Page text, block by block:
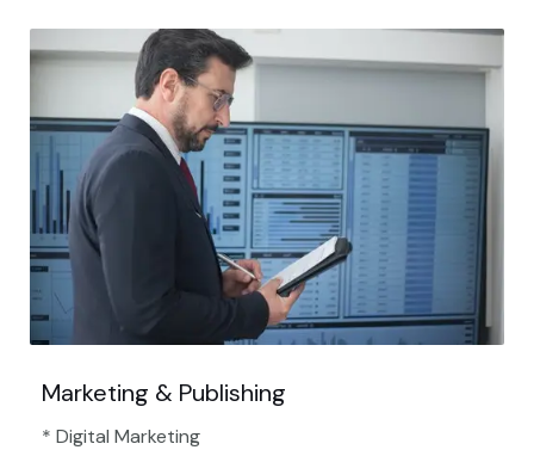
Marketing & Publishing
* Digital Marketing